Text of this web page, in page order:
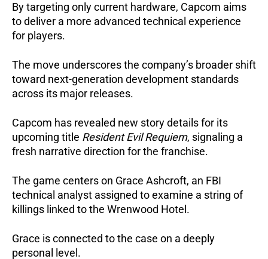
By targeting only current hardware, Capcom aims
to deliver a more advanced technical experience
for players.
The move underscores the company’s broader shift
toward next-generation development standards
across its major releases.
Capcom has revealed new story details for its
upcoming title Resident Evil Requiem, signaling a
fresh narrative direction for the franchise.
The game centers on Grace Ashcroft, an FBI
technical analyst assigned to examine a string of
killings linked to the Wrenwood Hotel.
Grace is connected to the case on a deeply
personal level.